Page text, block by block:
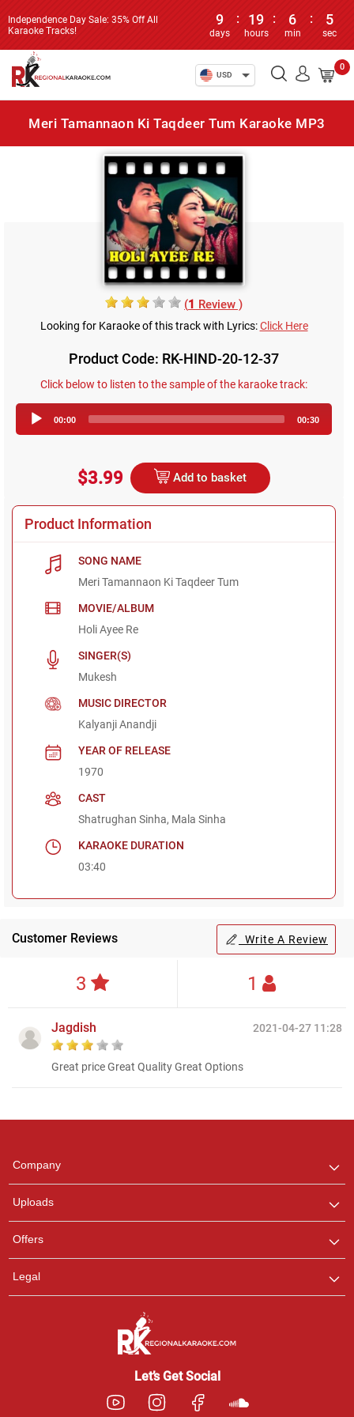
Independence Day Sale: 35% Off All
Karaoke Tracks!
9
days
: 19
hours
: 6
min
: 5
sec
USD
0
Meri Tamannaon Ki Taqdeer Tum Karaoke MP3
(1 Review )
Looking for Karaoke of this track with Lyrics:Click Here
Product Code: RK-HIND-20-12-37
Click below to listen to the sample of the karaoke track:
Player
00:00 00:30
$3.99 Add to basket
Product Information
SONG NAME
Meri Tamannaon Ki Taqdeer Tum
MOVIE/ALBUM
Holi Ayee Re
SINGER(S)
Mukesh
MUSIC DIRECTOR
Kalyanji Anandji
YEAR OF RELEASE
1970
CAST
Shatrughan Sinha, Mala Sinha
KARAOKE DURATION
03:40
Customer Reviews Write A Review
3 1
2021-04-27 11:28
Jagdish
Great price Great Quality Great Options
Company
Uploads
Offers
Legal
Let’s Get Social
any queries.
Pooja
Customer Support